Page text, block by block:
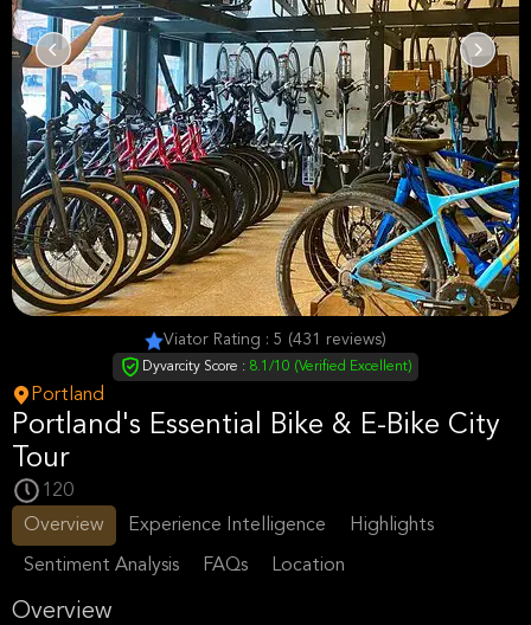
Viator Rating : 5 (431 reviews)
Dyvarcity Score : 8.1/10 (Verified Excellent)
Portland
Portland's Essential Bike & E-Bike City
Tour
120
Overview
Experience Intelligence Highlights
Sentiment Analysis FAQs Location
Overview